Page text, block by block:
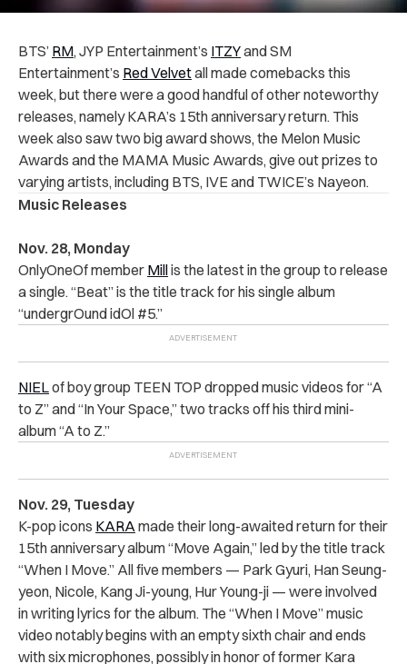
BTS’ RM, JYP Entertainment’s ITZYand SM
Entertainment’s Red Velvetall made comebacks this
week, but there were a good handful of other noteworthy
releases, namely KARA’s 15th anniversary return. This
week also saw two big award shows, the Melon Music
Awards and the MAMA Music Awards, give out prizes to
varying artists, including BTS, IVE and TWICE’s Nayeon.
Music Releases
Nov. 28, Monday
OnlyOneOf member Millis the latest in the group to release
a single. “Beat” is the title track for his single album
“undergrOund idOl #5.”
NIELof boy group TEEN TOP dropped music videos for “A
to Z” and “In Your Space,” two tracks off his third mini-
album “A to Z.”
Nov. 29, Tuesday
K-pop icons KARA made their long-awaited return for their
15th anniversary album “Move Again,” led by the title track
“When I Move.” All five members — Park Gyuri, Han Seung-
yeon, Nicole, Kang Ji-young, Hur Young-ji — were involved
in writing lyrics for the album. The “When I Move” music
video notably begins with an empty sixth chair and ends
with six microphones, possibly in honor of former Kara